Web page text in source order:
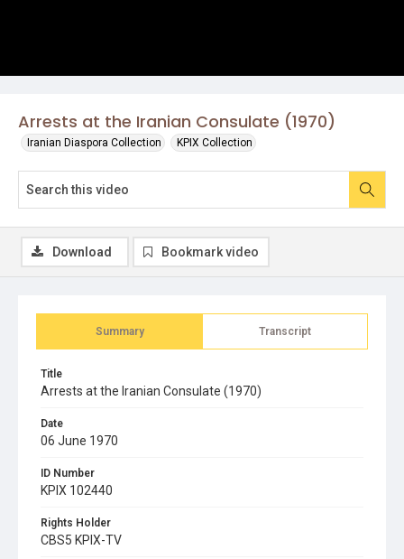
Arrests at the Iranian Consulate (1970)
Iranian Diaspora Collection KPIX Collection
Summary Transcript
Title
Arrests at the Iranian Consulate (1970)
Date
06 June 1970
ID Number
KPIX 102440
Rights Holder
CBS5 KPIX-TV
Download Bookmark video